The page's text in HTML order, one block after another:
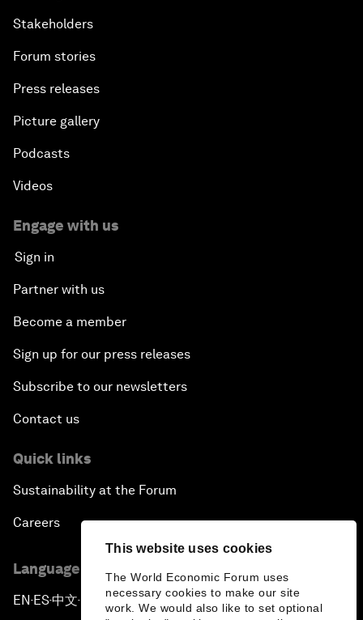
This website uses cookies
The World Economic Forum uses
necessary cookies to make our site
work. We would also like to set optional
Stakeholders
Forum stories
Press releases
Picture gallery
Podcasts
Videos
Engage with us
Sign in
Partner with us
Become a member
Sign up for our press releases
Subscribe to our newsletters
Contact us
Quick links
Sustainability at the Forum
Careers
Language editions
EN ▪ES▪中文▪ 日本語